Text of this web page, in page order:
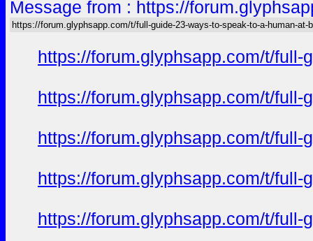
Message from : https://
https://forum.glyphsapp.com/t/full-guide-23-ways-to-speak-to-a-human-at-
https://forum.glyphsapp.com/t/full-
https://forum.glyphsapp.com/t/full-
https://forum.glyphsapp.com/t/full-
https://forum.glyphsapp.com/t/full-
https://forum.glyphsapp.com/t/full-